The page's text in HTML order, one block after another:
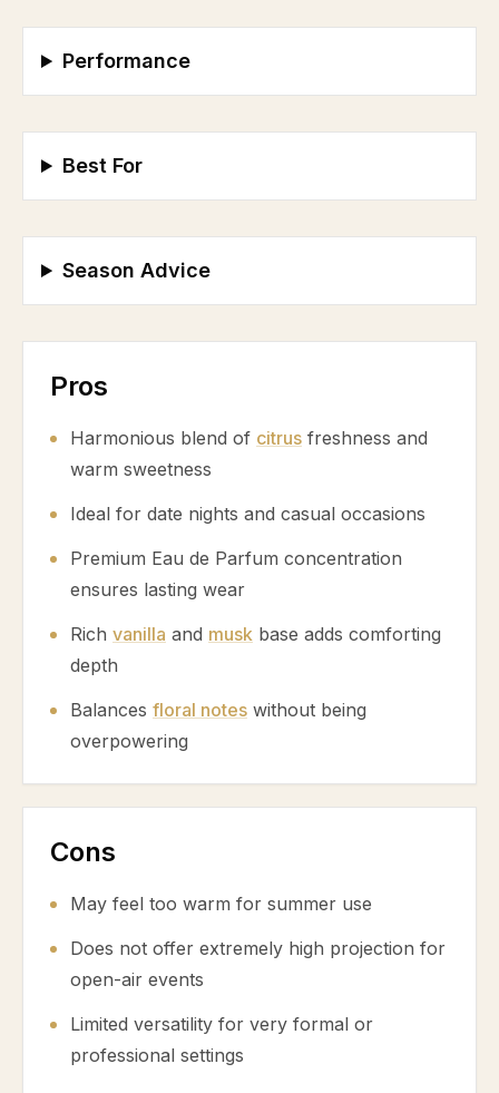
Performance
Best For
Season Advice
Pros
Harmonious blend of citrus freshness and
warm sweetness
Ideal for date nights and casual occasions
Premium Eau de Parfum concentration
ensures lasting wear
Rich vanilla and musk base adds comforting
depth
Balances floral notes without being
overpowering
Cons
May feel too warm for summer use
Does not offer extremely high projection for
open-air events
Limited versatility for very formal or
professional settings